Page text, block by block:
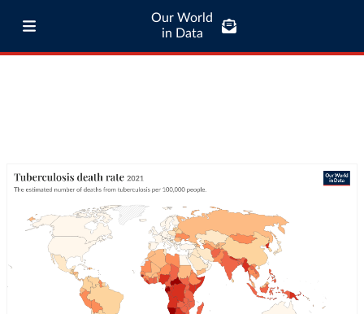
Our World
in Data